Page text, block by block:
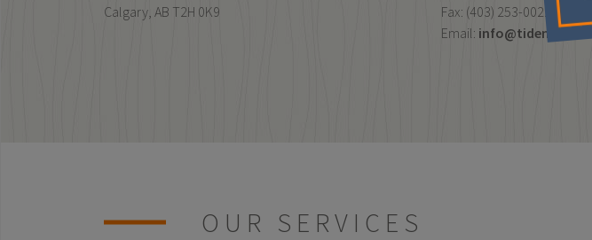
Calgary, AB T2H 0K9
Fax: (403) 253-0022
Email: info@tidental.ca
OUR SERVICES